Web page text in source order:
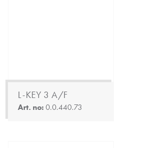
L-KEY 3 A/F
Art. no:0.0.440.73